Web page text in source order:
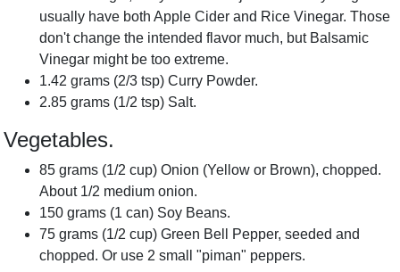
usually have both Apple Cider and Rice Vinegar. Those
don't change the intended flavor much, but Balsamic
Vinegar might be too extreme.
1.42 grams (2/3 tsp) Curry Powder.
2.85 grams (1/2 tsp) Salt.
Vegetables.
85 grams (1/2 cup) Onion (Yellow or Brown), chopped.
About 1/2 medium onion.
150 grams (1 can) Soy Beans.
75 grams (1/2 cup) Green Bell Pepper, seeded and
chopped. Or use 2 small "piman" peppers.